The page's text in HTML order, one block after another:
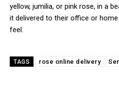
yellow, jumilia, or pink rose, in a
it delivered to their office or
feel.
TAGS rose online delivery